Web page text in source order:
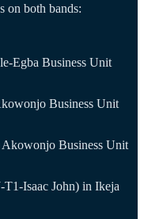
on both bands:
Egba Business Unit
Business Unit
Business Unit
Isaac John) in Ikeja